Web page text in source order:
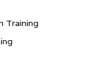
Training